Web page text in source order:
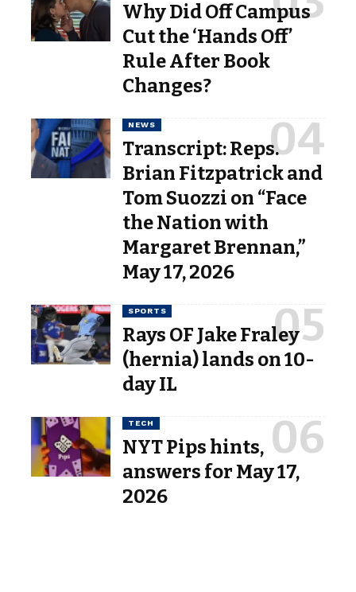
Why Did Off Campus
Cut the ‘Hands Off’
Rule After Book
Changes?
NEWS
Transcript: Reps.
Brian Fitzpatrick and
Tom Suozzi on “Face
the Nation with
Margaret Brennan,”
May 17, 2026
SPORTS
Rays OF Jake Fraley
(hernia) lands on 10-
day IL
TECH
NYT Pips hints,
answers for May 17,
2026